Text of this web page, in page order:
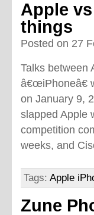
Apple
things
Posted on 27
Talks between
â€œiPhoneâ€
on January 9,
slapped Apple
competition
weeks, and
Tags: Apple
Zune